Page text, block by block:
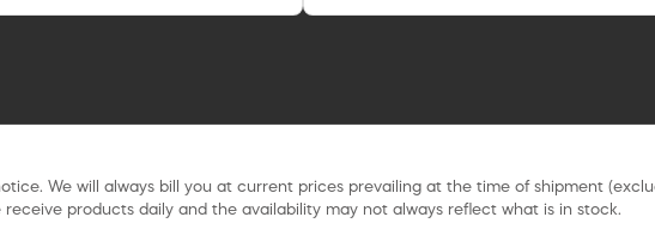
We will always bill you at current prices prevailing at the time of shipment
products daily and the availability may not always reflect what is in stock.